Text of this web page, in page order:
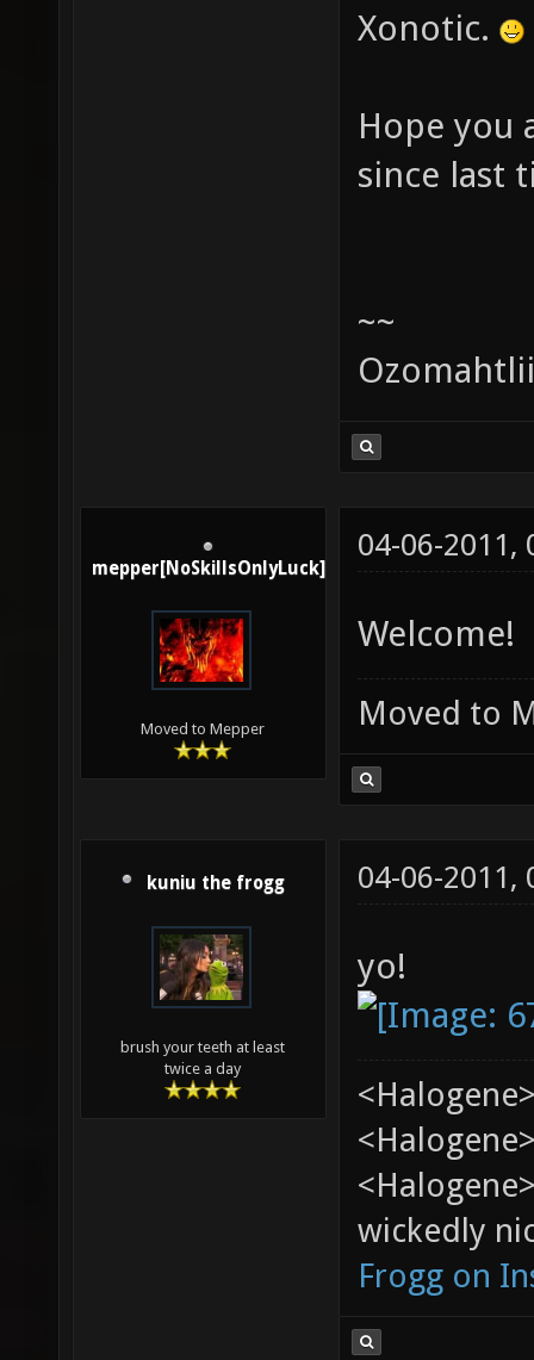
Xonotic.
Hope you
since last
~~
Ozomahtlii
mepper[NoSkillsOnlyLuck]
Moved to Mepper
04-06-2011,
Welcome!
Moved to
kuniu the frogg
brush your teeth at least
twice a day
04-06-2011,
yo!
wickedly
Frogg on